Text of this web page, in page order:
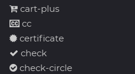
cart-plus
cc
certificate
check
check-circle